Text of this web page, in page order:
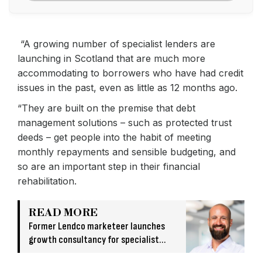
“A growing number of specialist lenders are
launching in Scotland that are much more
accommodating to borrowers who have had credit
issues in the past, even as little as 12 months ago.
“They are built on the premise that debt
management solutions – such as protected trust
deeds – get people into the habit of meeting
monthly repayments and sensible budgeting, and
so are an important step in their financial
rehabilitation.
READ MORE
Former Lendco marketeer launches
growth consultancy for specialist